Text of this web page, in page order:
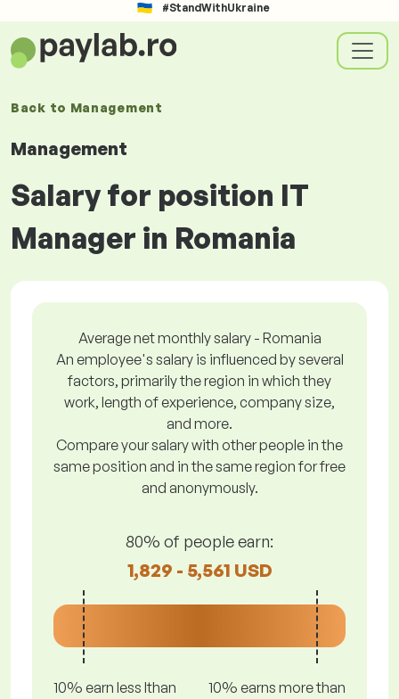
#StandWithUkraine
Back to Management
Management
Salary for position IT
Manager in Romania
Average net monthly salary - Romania
An employee's salary is influenced by several
factors, primarily the region in which they
work, length of experience, company size,
and more.
Compare your salary with other people in the
same position and in the same region for free
and anonymously.
80% of people earn:
1,829 - 5,561 USD
10% earn less lthan
10% earns more than